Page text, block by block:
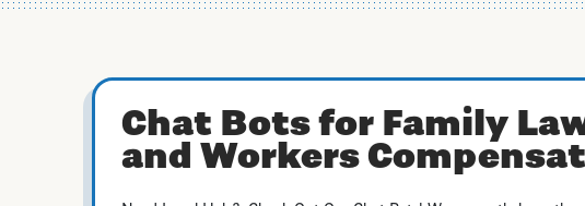
Chat Bots for Family
and Workers